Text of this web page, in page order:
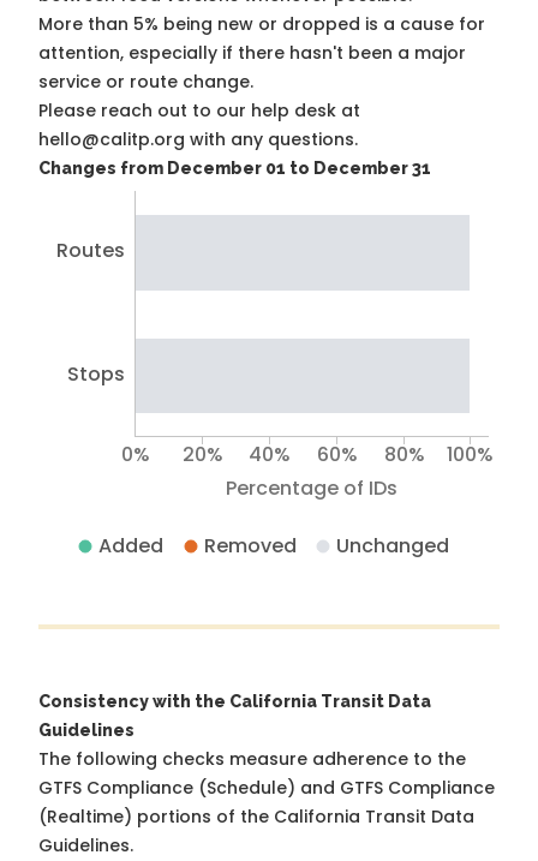
More than 5% being new or dropped is a cause for
attention, especially if there hasn't been a major
service or route change.
Please reach out to our help desk at
hello@calitp.org with any questions.
Changes from December 01 to December 31
Routes
Stops
Percentage of IDs
0% 20% 40% 60% 80% 100%
Added Removed Unchanged
Consistency with the California Transit Data
Guidelines
The following checks measure adherence to the
GTFS Compliance (Schedule) and GTFS Compliance
(Realtime) portions of the California Transit Data
Guidelines.